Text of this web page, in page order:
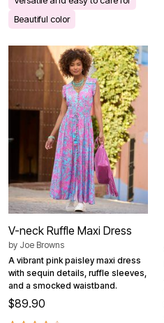
Beautiful color
V-neck Ruffle Maxi Dress
by Joe Browns
A vibrant pink paisley maxi dress
with sequin details, ruffle sleeves,
and a smocked waistband.
$89.90